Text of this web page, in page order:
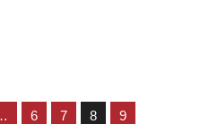
6 7 8
9